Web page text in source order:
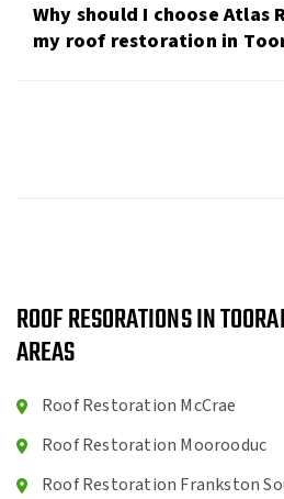
Why should I choose
my roof restoration in
ROOF RESORATIONS IN
AREAS
Roof Restoration McCrae
Roof Restoration Moorooduc
Roof Restoration Frankston